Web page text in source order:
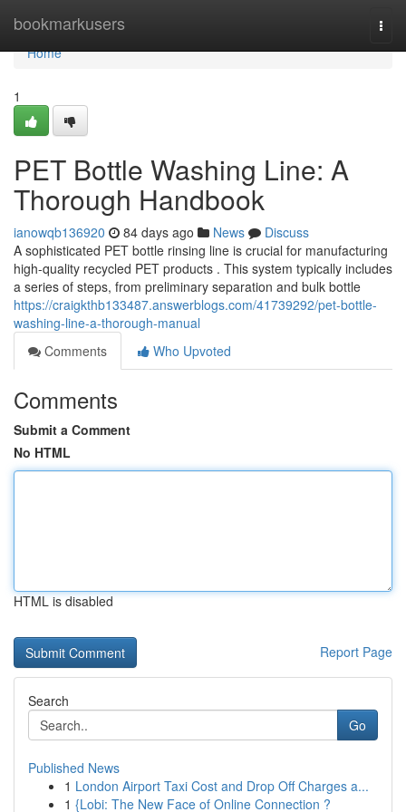
bookmarkusers
Home
Home
1
PET Bottle Washing Line: A
Thorough Handbook
ianowqb136920 84 days ago News
Discuss
A sophisticated PET bottle rinsing line is crucial for manufacturing
high-quality recycled PET products . This system typically includes
a series of steps, from preliminary separation and bulk bottle
https://craigkthb133487.answerblogs.com/41739292/pet-bottle-
washing-line-a-thorough-manual
Comments
Who Upvoted
Comments
Submit a Comment
No HTML
HTML is disabled
Report Page
Search
Go
Published News
1 London Airport Taxi Cost and Drop Off Charges a...
1 {Lobi: The New Face of Online Connection ?